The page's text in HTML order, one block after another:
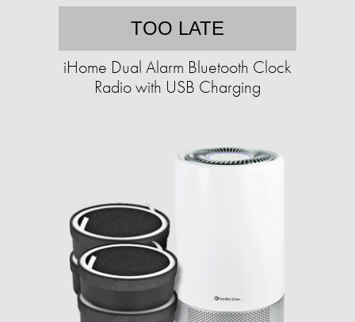
TOO LATE
iHome Dual Alarm Bluetooth Clock
Radio with USB Charging